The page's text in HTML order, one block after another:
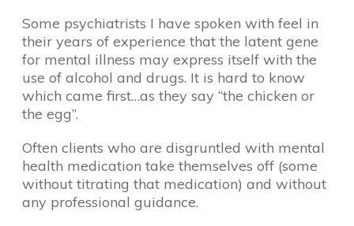
Some psychiatrists I have spoken with feel in
their years of experience that the latent gene
for mental illness may express itself with the
use of alcohol and drugs. It is hard to know
which came first…as they say “the chicken or
the egg”.
Often clients who are disgruntled with mental
health medication take themselves off (some
without titrating that medication) and without
any professional guidance.